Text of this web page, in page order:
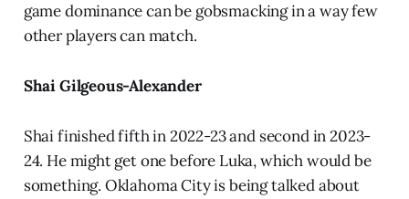
game dominance can be gobsmacking in a way few
other players can match.
Shai Gilgeous-Alexander
Shai finished fifth in 2022-23 and second in 2023-
24. He might get one before Luka, which would be
something. Oklahoma City is being talked about